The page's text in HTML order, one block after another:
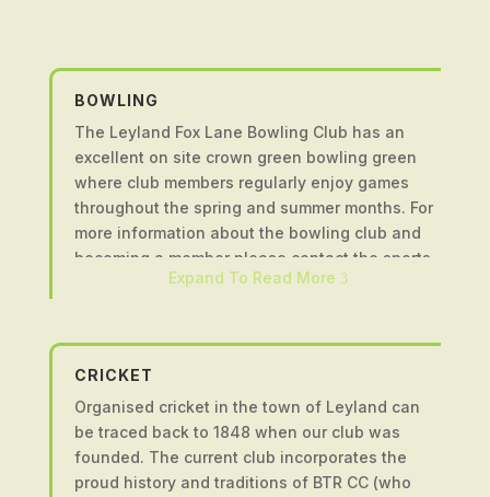
BOWLING
The Leyland Fox Lane Bowling Club has an
excellent on site crown green bowling green
where club members regularly enjoy games
throughout the spring and summer months. For
more information about the bowling club and
becoming a member please contact the sports
and social club using the form at the bottom of
Expand To Read More 3
CRICKET
Organised cricket in the town of Leyland can
be traced back to 1848 when our club was
founded. The current club incorporates the
proud history and traditions of BTR CC (who